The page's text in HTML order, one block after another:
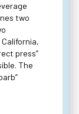
two
press”
The